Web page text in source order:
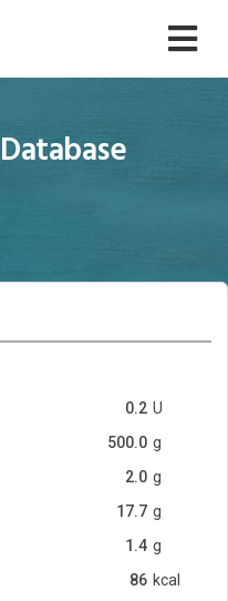
U
0.2
g
500.0
g
2.0
g
17.7
g
1.4
kcal
86